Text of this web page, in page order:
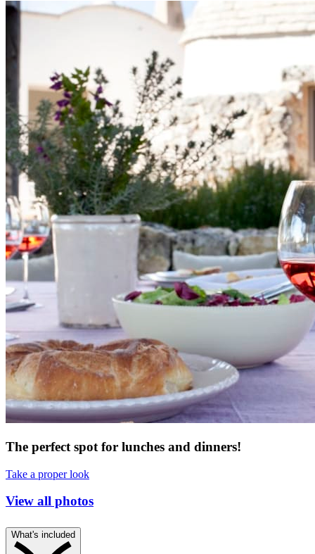
The perfect spot for lunches and dinners!
Take a proper look
View all photos
What's included